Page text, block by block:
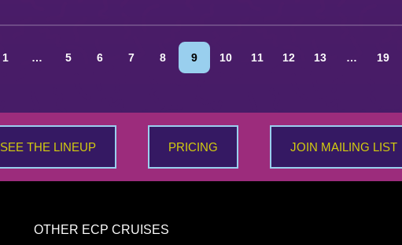
1 … 5 6 7 8 9 10 11 12 13 … 19
SEE THE LINEUP PRICING JOIN MAILING LIST
OTHER ECP CRUISES